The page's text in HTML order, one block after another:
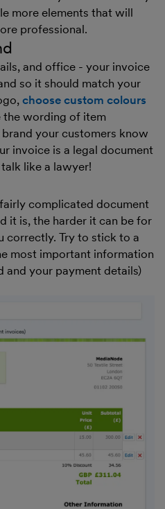
more elements that will
professional.
and office - your invoice
so it should match your
choose custom colours
the wording of item
your customers know
invoice is a legal document
like a lawyer!
complicated document
it is, the harder it can be for
correctly. Try to stick to a
most important information
and your payment details)